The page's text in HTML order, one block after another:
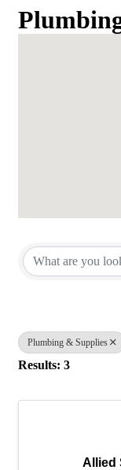
Plumbing & Supplies
Results: 3
Allied